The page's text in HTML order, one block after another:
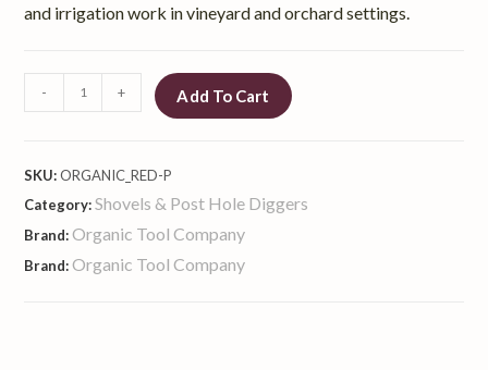
and irrigation work in vineyard and orchard settings.
- + Add To Cart
SKU:ORGANIC_RED-P
Category:Shovels & Post Hole Diggers
Brand:Organic Tool Company
Brand:Organic Tool Company